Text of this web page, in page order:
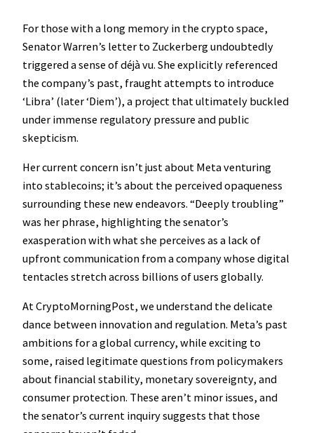
For those with a long memory in the crypto space,
Senator Warren’s letter to Zuckerberg undoubtedly
triggered a sense of déjà vu. She explicitly referenced
the company’s past, fraught attempts to introduce
‘Libra’ (later ‘Diem’), a project that ultimately buckled
under immense regulatory pressure and public
skepticism.
Her current concern isn’t just about Meta venturing
into stablecoins; it’s about the perceived opaqueness
surrounding these new endeavors. “Deeply troubling”
was her phrase, highlighting the senator’s
exasperation with what she perceives as a lack of
upfront communication from a company whose digital
tentacles stretch across billions of users globally.
At CryptoMorningPost, we understand the delicate
dance between innovation and regulation. Meta’s past
ambitions for a global currency, while exciting to
some, raised legitimate questions from policymakers
about financial stability, monetary sovereignty, and
consumer protection. These aren’t minor issues, and
the senator’s current inquiry suggests that those